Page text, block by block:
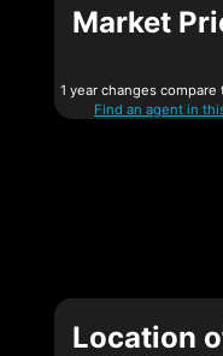
Market
1 year changes
Find an agent in
Location